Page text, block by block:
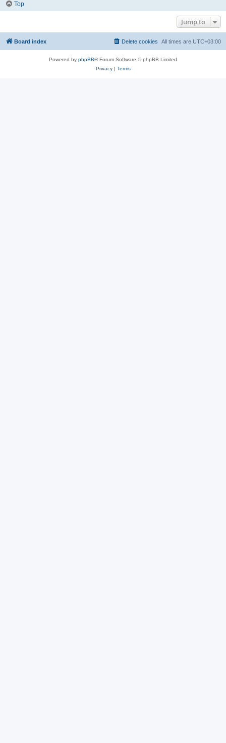
Top
Jump to
Board index All times are UTC+03:00
Delete cookies
Powered by phpBB® Forum Software © phpBB Limited
Privacy| Terms